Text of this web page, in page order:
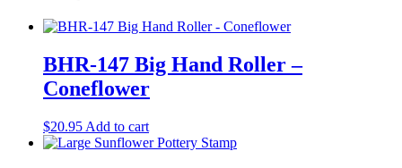
BHR-147 Big Hand Roller –
Coneflower
$20.95 Add to cart